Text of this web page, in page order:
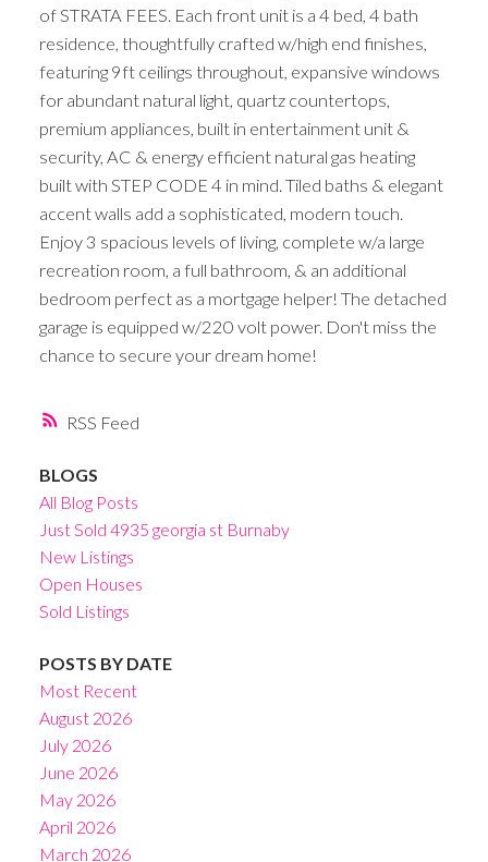
RSS
of STRATA FEES. Each front unit is a 4 bed, 4 bath
residence, thoughtfully crafted w/high end finishes,
featuring 9ft ceilings throughout, expansive windows
for abundant natural light, quartz countertops,
premium appliances, built in entertainment unit &
security, AC & energy efficient natural gas heating
built with STEP CODE 4 in mind. Tiled baths & elegant
accent walls add a sophisticated, modern touch.
Enjoy 3 spacious levels of living, complete w/a large
recreation room, a full bathroom, & an additional
bedroom perfect as a mortgage helper! The detached
garage is equipped w/220 volt power. Don't miss the
chance to secure your dream home!
BLOGS
All Blog Posts
Just Sold 4935 georgia st Burnaby
New Listings
Open Houses
Sold Listings
POSTS BY DATE
Most Recent
August 2026
July 2026
June 2026
May 2026
April 2026
March 2026